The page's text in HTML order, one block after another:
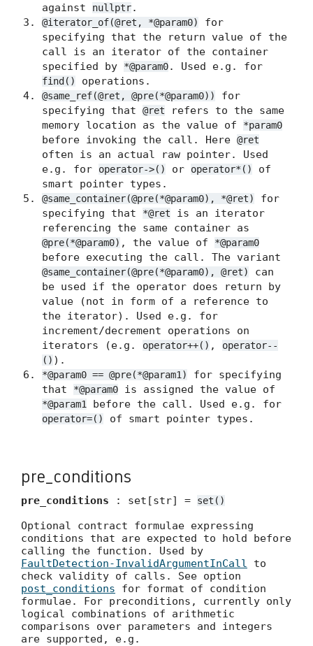
against
nullptr.
@iterator_of(@ret, *@param0)
for
specifying that the return value of the
call is an iterator of the container
specified by
*@param0. Used e.g. for
find() operations.
@same_ref(@ret, @pre(*@param0))
for
specifying that @ret
refers to the same
memory location as the value of
*param0
before invoking the call. Here @ret
often is an actual raw pointer. Used
e.g. for
operator->() or operator*()
of
smart pointer types.
@same_container(@pre(*@param0), *@ret)
for
specifying that
*@ret
is an iterator
referencing the same container as
@pre(*@param0) , the value of *@param0
before executing the call. The variant
@same_container(@pre(*@param0), @ret)
can
be used if the operator does return by
value (not in form of a reference to
the iterator). Used e.g. for
increment/decrement operations on
iterators (e.g.
operator++() ,
operator--
() ).
*@param0 == @pre(*@param1)
for specifying
that
*@param0 is assigned the value of
*@param1 before the call. Used e.g. for
operator=() of smart pointer types.
pre_conditions
pre_conditions : set[str] = set()
Optional contract formulae expressing
conditions that are expected to hold before
calling the function. Used by
FaultDetection-InvalidArgumentInCall to
check validity of calls. See option
post_conditions for format of condition
formulae. For preconditions, currently only
logical combinations of arithmetic
comparisons over parameters and integers
are supported, e.g.